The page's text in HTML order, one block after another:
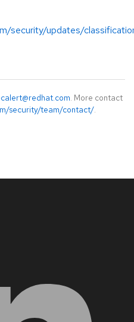
security/updates/
. More contact
security/team/contact/.